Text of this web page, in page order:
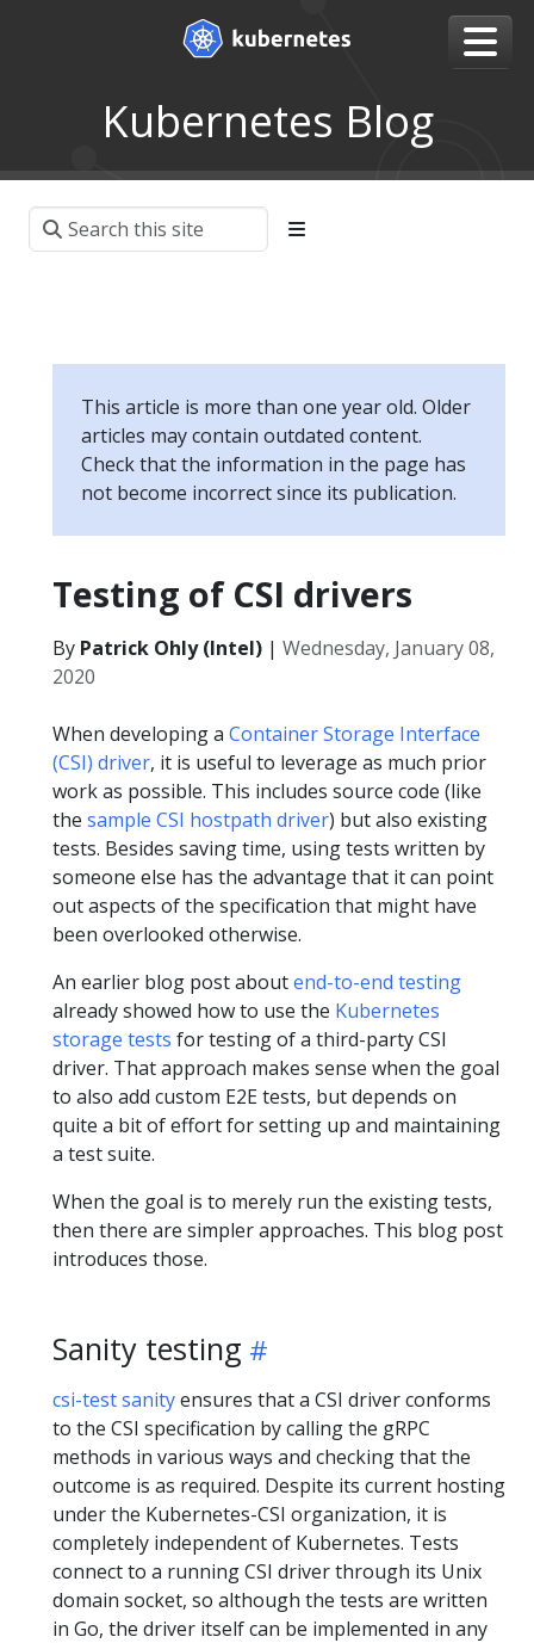
Kubernetes Blog
This article is more than one year old. Older
articles may contain outdated content.
Check that the information in the page has
not become incorrect since its publication.
Testing of CSI drivers
By Patrick Ohly (Intel) | Wednesday, January 08,
2020
When developing a Container Storage Interface
(CSI) driver, it is useful to leverage as much prior
work as possible. This includes source code (like
the sample CSI hostpath driver) but also existing
tests. Besides saving time, using tests written by
someone else has the advantage that it can point
out aspects of the specification that might have
been overlooked otherwise.
An earlier blog post aboutend-to-end testing
already showed how to use the Kubernetes
storage tests for testing of a third-party CSI
driver. That approach makes sense when the goal
to also add custom E2E tests, but depends on
quite a bit of effort for setting up and maintaining
a test suite.
When the goal is to merely run the existing tests,
then there are simpler approaches. This blog post
introduces those.
Sanity testing
csi-test sanityensures that a CSI driver conforms
to the CSI specification by calling the gRPC
methods in various ways and checking that the
outcome is as required. Despite its current hosting
under the Kubernetes-CSI organization, it is
completely independent of Kubernetes. Tests
connect to a running CSI driver through its Unix
domain socket, so although the tests are written
in Go, the driver itself can be implemented in any